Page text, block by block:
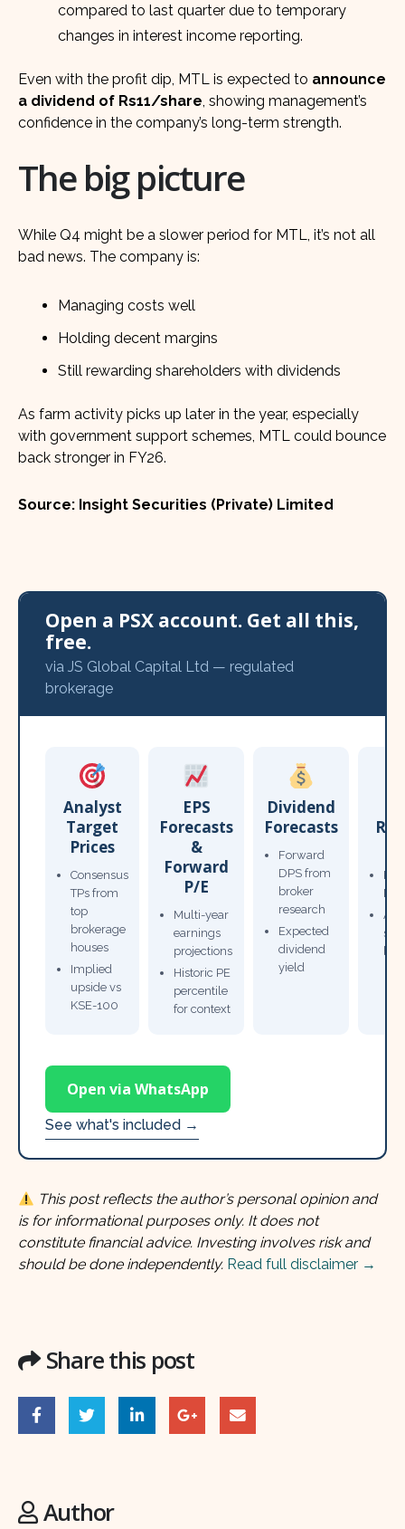
compared to last quarter due to temporary
changes in interest income reporting.
Even with the profit dip, MTL is expected to announce
a dividend of Rs11/share, showing management’s
confidence in the company’s long-term strength.
The big picture
While Q4 might be a slower period for MTL, it’s not all
bad news. The company is:
Managing costs well
Holding decent margins
Still rewarding shareholders with dividends
As farm activity picks up later in the year, especially
with government support schemes, MTL could bounce
back stronger in FY26.
Source: Insight Securities (Private) Limited
Open a PSX account. Get all this,
free.
via JS Global Capital Ltd — regulated
brokerage
Analyst
Target
Prices
Consensus
TPs from
top
brokerage
houses
Implied
upside vs
KSE-100
EPS
Forecasts
&
Forward
P/E
Multi-year
earnings
projections
Historic PE
percentile
for context
Dividend
Forecasts
Forward
DPS from
broker
research
Expected
dividend
yield
Open via WhatsApp
See what's included →
This post reflects the author’s personal opinion and
is for informational purposes only. It does not
constitute financial advice. Investing involves risk and
should be done independently. Read full disclaimer →
Share this post
Author